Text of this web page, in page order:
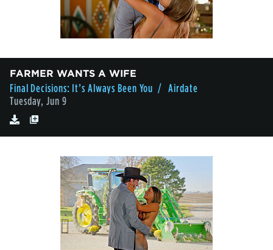
FARMER WANTS A WIFE
Final Decisions: It’s Always Been You / Airdate
Tuesday, Jun 9